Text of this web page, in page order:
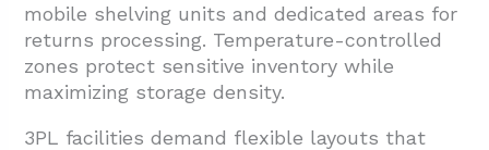
mobile shelving units and dedicated areas for
returns processing. Temperature-controlled
zones protect sensitive inventory while
maximizing storage density.
3PL facilities demand flexible layouts that